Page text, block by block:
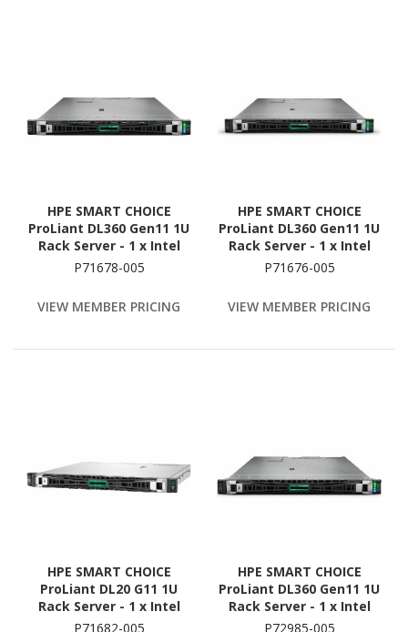
HPE SMART CHOICE
ProLiant DL360 Gen11 1U
Rack Server - 1 x Intel
Xeon Gold 6526Y 2.8 GHz
P71678-005
VIEW MEMBER PRICING
HPE SMART CHOICE
ProLiant DL360 Gen11 1U
Rack Server - 1 x Intel
Xeon Silver 4509Y 2.6 GHz
Configuration - Serial
SCSI (SAS) Controller
P71676-005
VIEW MEMBER PRICING
HPE SMART CHOICE
ProLiant DL20 G11 1U
Rack Server - 1 x Intel
Xeon E-2436 2.9 GHz - 32
P71682-005
HPE SMART CHOICE
ProLiant DL360 Gen11 1U
Rack Server - 1 x Intel
Xeon Silver 4514Y 2 GHz -
P72985-005